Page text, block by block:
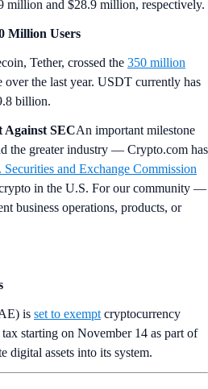
million and $28.9 million, respectively.
Million Users
Tether, crossed the 350 million
over the last year. USDT currently has
billion.
SECAn important milestone
the greater industry — Crypto.com has
and Exchange Commission
in the U.S. For our community —
business operations, products, or
is set to exempt cryptocurrency
starting on November 14 as part of
digital assets into its system.